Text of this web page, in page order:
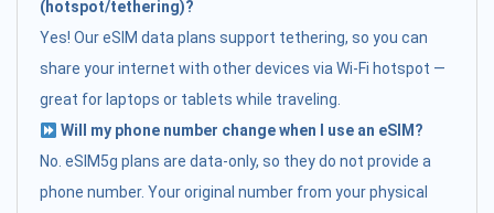
(hotspot/tethering)?
Yes! Our eSIM data plans support tethering, so you can
share your internet with other devices via Wi-Fi hotspot —
great for laptops or tablets while traveling.
Will my phone number change when I use an eSIM?
No. eSIM5g plans are data-only, so they do not provide a
phone number. Your original number from your physical